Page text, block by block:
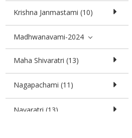
Krishna Janmastami (10)
Madhwanavami-2024
Maha Shivaratri (13)
Nagapachami (11)
Navaratri (13)